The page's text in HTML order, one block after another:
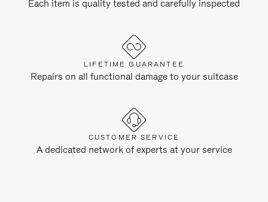
Each item is quality tested and carefully inspected
LIFETIME GUARANTEE
Repairs on all functional damage to your suitcase
CUSTOMER SERVICE
A dedicated network of experts at your service